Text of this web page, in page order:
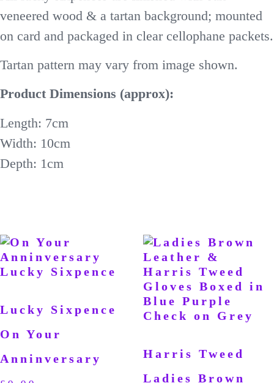
veneered wood & a tartan background; mounted
on card and packaged in clear cellophane packets.
Tartan pattern may vary from image shown.
Product Dimensions (approx):
Length: 7cm
Width: 10cm
Depth: 1cm
Lucky Sixpence
On Your
Anninversary
Harris Tweed
Ladies Brown